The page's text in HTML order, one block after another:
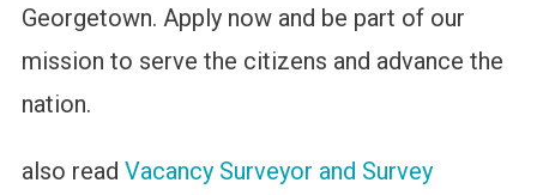
Georgetown. Apply now and be part of our
mission to serve the citizens and advance the
nation.
also read Vacancy Surveyor and Survey